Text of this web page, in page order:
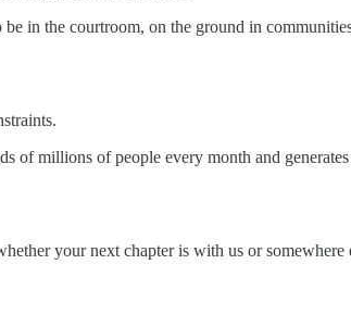
in the courtroom, on the ground in
of millions of people every month and
your next chapter is with us or somewhere